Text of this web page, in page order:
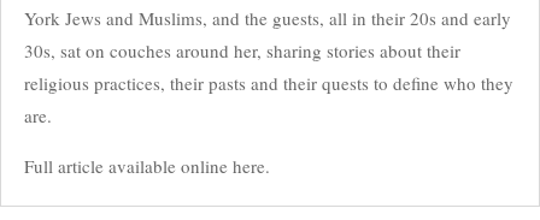
York Jews and Muslims, and the guests, all in their 20s and early
30s, sat on couches around her, sharing stories about their
religious practices, their pasts and their quests to define who they
are.
Full article available online here.